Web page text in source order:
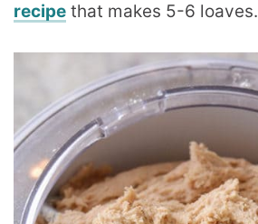
recipe that makes 5-6 loaves.